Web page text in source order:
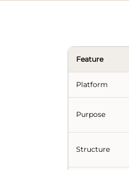
Feature
Platform
Purpose
Structure